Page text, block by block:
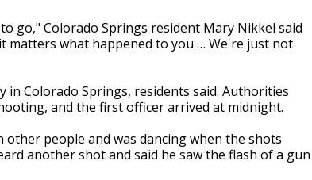
go," Colorado Springs resident Mary Nikkel said
matters what happened to you … We're just not
Colorado Springs, residents said. Authorities
and the first officer arrived at midnight.
people and was dancing when the shots
another shot and said he saw the flash of a gun